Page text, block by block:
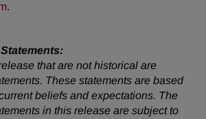
.
that are not historical are
These statements are based
beliefs and expectations. The
in this release are subject to